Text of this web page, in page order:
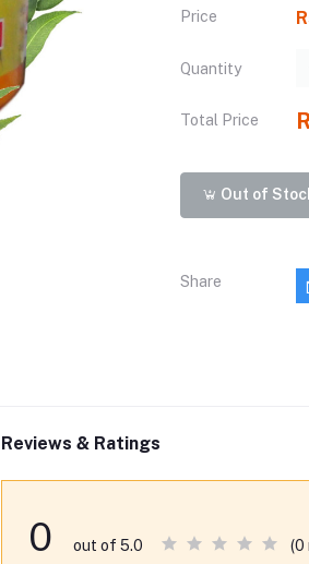
Price
Quantity
Total Price
Out of
Share
Reviews & Ratings
0 out of 5.0 (0